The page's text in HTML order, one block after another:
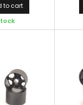
to cart